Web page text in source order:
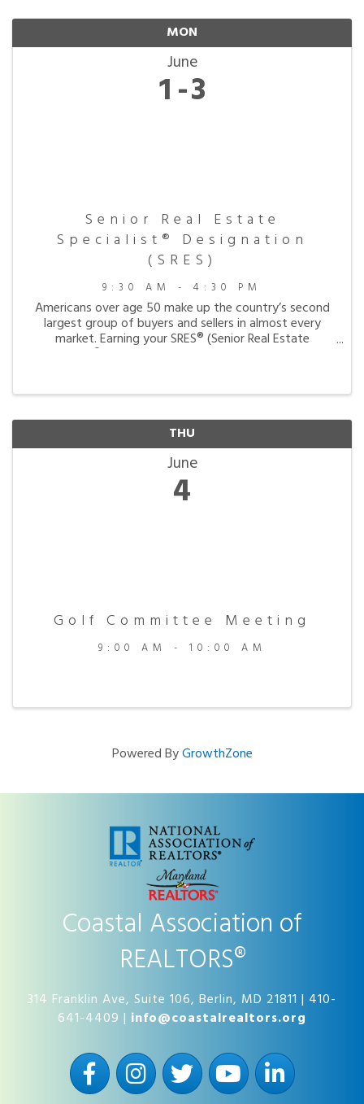
MON
June
1 3
Senior Real Estate
Specialist® Designation
(SRES)
9:30 AM - 4:30 PM
Americans over age 50 make up the country’s second
largest group of buyers and sellers in almost every
market. Earning your SRES® (Senior Real Estate
Specialist®) will equip you the skills needed to work
THU
June
4
Golf Committee Meeting
9:00 AM - 10:00 AM
Powered ByGrowthZone
Coastal Association of
REALTORS®
314 Franklin Ave, Suite 106, Berlin, MD 21811 | 410-
641-4409 | info@coastalrealtors.org
FacebookInstagramTwitter YouTubeLinkedIn